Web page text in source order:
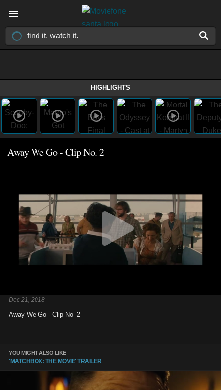
HIGHLIGHTS
Away We Go - Clip No. 2
Dec 21, 2018
Away We Go - Clip No. 2
YOU MIGHT ALSO LIKE
'MATCHBOX: THE MOVIE' TRAILER